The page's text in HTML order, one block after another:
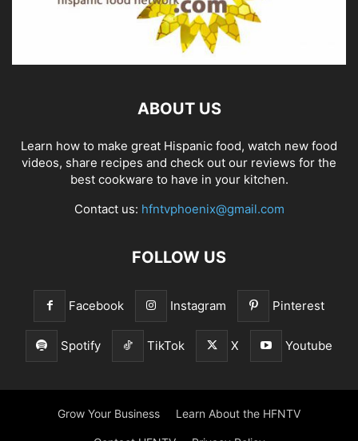
ABOUT US
Learn how to make great Hispanic food, watch new food
videos, share recipes and check out our reviews for the
best cookware to have in your kitchen.
Contact us: hfntvphoenix@gmail.com
FOLLOW US
Facebook Instagram Pinterest
Spotify TikTok X Youtube
Grow Your Business Learn About the HFNTV